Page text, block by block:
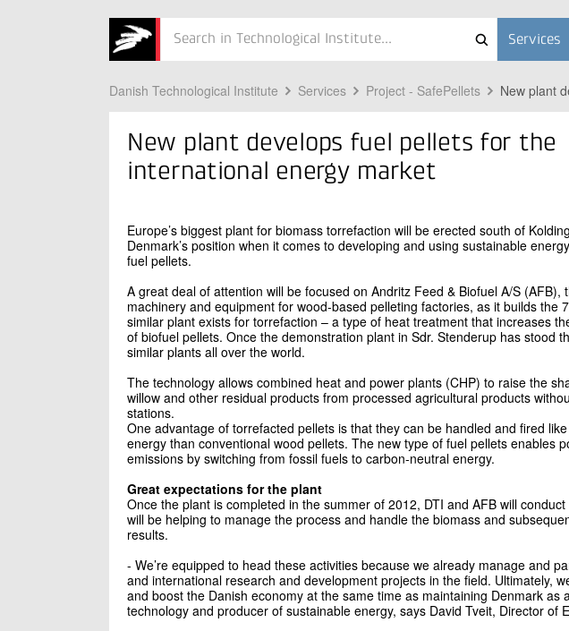
Services
Danish Technological Institute Services Project - SafePellets New plant
New plant develops fuel pellets for the
international energy market
Europe’s biggest plant for biomass torrefaction will be erected south of
Denmark’s position when it comes to developing and using sustainable
fuel pellets.
A great deal of attention will be focused on Andritz Feed & Biofuel A/S (AFB),
machinery and equipment for wood-based pelleting factories, as it builds the
similar plant exists for torrefaction – a type of heat treatment that increases
of biofuel pellets. Once the demonstration plant in Sdr. Stenderup has stood
similar plants all over the world.
The technology allows combined heat and power plants (CHP) to raise the
willow and other residual products from processed agricultural products
stations.
One advantage of torrefacted pellets is that they can be handled and fired
energy than conventional wood pellets. The new type of fuel pellets enables
emissions by switching from fossil fuels to carbon-neutral energy.
Great expectations for the plant
Once the plant is completed in the summer of 2012, DTI and AFB will
will be helping to manage the process and handle the biomass and
results.
- We’re equipped to head these activities because we already manage and
and international research and development projects in the field. Ultimately,
and boost the Danish economy at the same time as maintaining Denmark as
technology and producer of sustainable energy, says David Tveit, Director of